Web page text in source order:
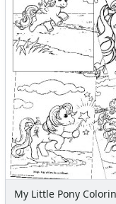
Flash Cards
Alphabet
Numbers
Colors
Graphic Organizers
Certificates
Calendars
Sticker Charts
My Little Pony